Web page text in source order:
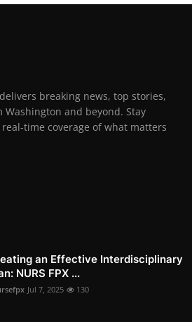
breaking news, top stories,
and beyond. Stay
time coverage of what matters
an Effective Interdisciplinary
NURS FPX ...
Jul 7, 2025 130